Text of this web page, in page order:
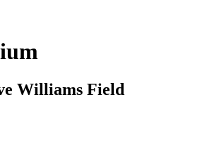
Williams Field